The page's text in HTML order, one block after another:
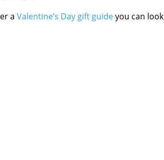
a Valentine’s Day gift guideyou can look